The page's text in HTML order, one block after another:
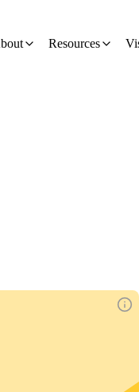
Resources